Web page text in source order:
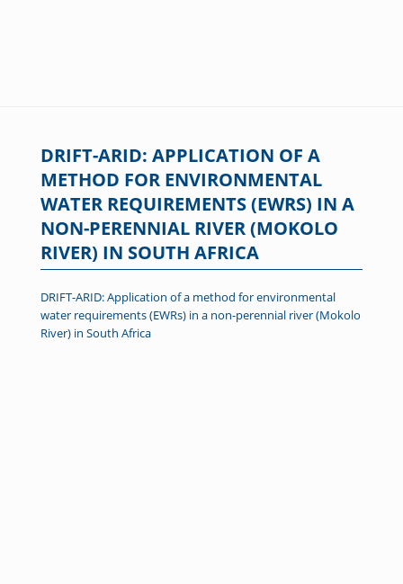
DRIFT-ARID: APPLICATION OF A
METHOD FOR ENVIRONMENTAL
WATER REQUIREMENTS (EWRS) IN A
NON-PERENNIAL RIVER (MOKOLO
RIVER) IN SOUTH AFRICA
DRIFT-ARID: Application of a method for environmental
water requirements (EWRs) in a non-perennial river (Mokolo
River) in South Africa